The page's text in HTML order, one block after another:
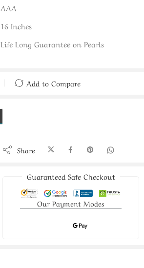
AAA
16 Inches
Life Long Guarantee on Pearls
Add to Compare
Share
Guaranteed Safe Checkout
Our Payment Modes